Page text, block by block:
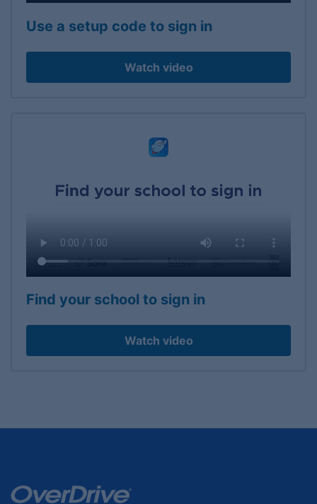
Use a setup code to sign in
Watch video
Find your school to sign in
Watch video